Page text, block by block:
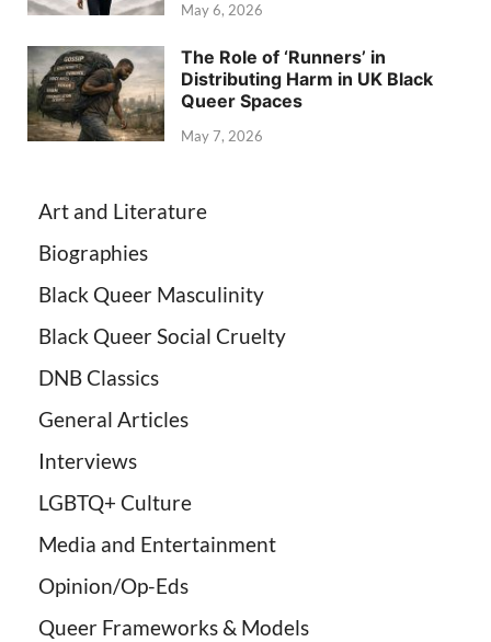
May 6, 2026
The Role of ‘Runners’ in
Distributing Harm in UK Black
Queer Spaces
May 7, 2026
Art and Literature
Biographies
Black Queer Masculinity
Black Queer Social Cruelty
DNB Classics
General Articles
Interviews
LGBTQ+ Culture
Media and Entertainment
Opinion/Op-Eds
Queer Frameworks & Models